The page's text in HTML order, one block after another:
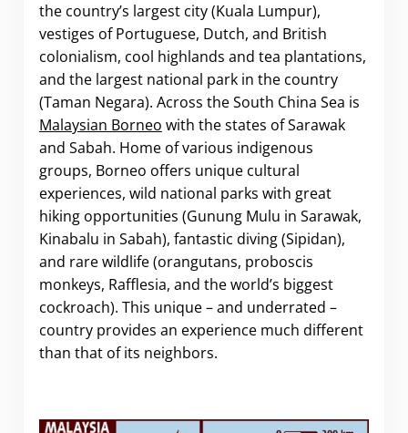
the country’s largest city (Kuala Lumpur),
vestiges of Portuguese, Dutch, and British
colonialism, cool highlands and tea plantations,
and the largest national park in the country
(Taman Negara). Across the South China Sea is
Malaysian Borneo with the states of Sarawak
and Sabah. Home of various indigenous
groups, Borneo offers unique cultural
experiences, wild national parks with great
hiking opportunities (Gunung Mulu in Sarawak,
Kinabalu in Sabah), fantastic diving (Sipidan),
and rare wildlife (orangutans, proboscis
monkeys, Rafflesia, and the world’s biggest
cockroach). This unique – and underrated –
country provides an experience much different
than that of its neighbors.